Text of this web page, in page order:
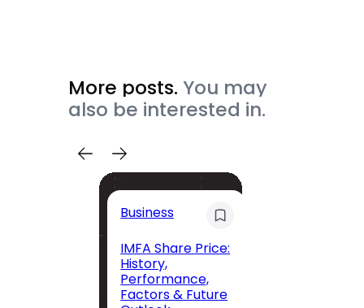
More posts. You may
also be interested in.
Business
IMFA Share Price:
History,
Performance,
Factors & Future